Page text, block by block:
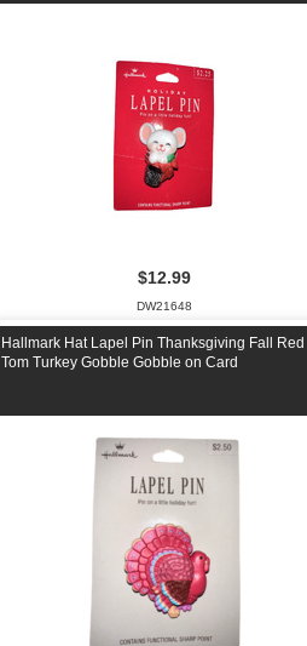
$12.99
DW21648
Hallmark Hat Lapel Pin Thanksgiving Fall Red
Tom Turkey Gobble Gobble on Card